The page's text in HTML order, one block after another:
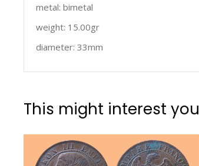
metal: bimetal
weight: 15.00gr
diameter: 33mm
This might interest you